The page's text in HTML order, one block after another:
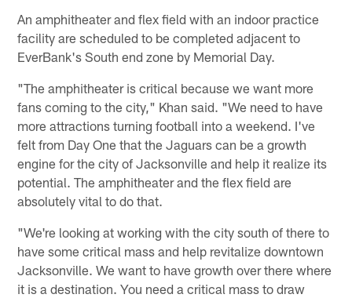
An amphitheater and flex field with an indoor practice
facility are scheduled to be completed adjacent to
EverBank's South end zone by Memorial Day.
"The amphitheater is critical because we want more
fans coming to the city," Khan said. "We need to have
more attractions turning football into a weekend. I've
felt from Day One that the Jaguars can be a growth
engine for the city of Jacksonville and help it realize its
potential. The amphitheater and the flex field are
absolutely vital to do that.
"We're looking at working with the city south of there to
have some critical mass and help revitalize downtown
Jacksonville. We want to have growth over there where
it is a destination. You need a critical mass to draw